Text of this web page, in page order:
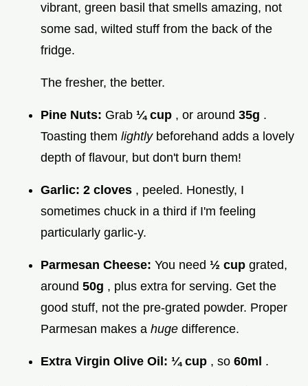
vibrant, green basil that smells amazing, not
some sad, wilted stuff from the back of the
fridge.
The fresher, the better.
Pine Nuts: Grab ¼ cup , or around 35g .
Toasting them lightly beforehand adds a lovely
depth of flavour, but don't burn them!
Garlic: 2 cloves , peeled. Honestly, I
sometimes chuck in a third if I'm feeling
particularly garlic-y.
Parmesan Cheese: You need ½ cup grated,
around 50g , plus extra for serving. Get the
good stuff, not the pre-grated powder. Proper
Parmesan makes a huge difference.
Extra Virgin Olive Oil: ¼ cup , so 60ml .